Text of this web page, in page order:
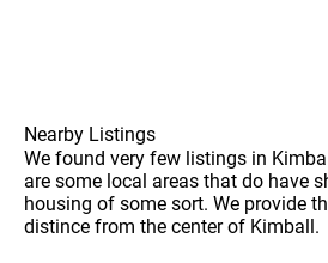
Nearby Listings
We found very few listings in
are some local areas that do have
housing of some sort. We provide
distince from the center of Kimball.